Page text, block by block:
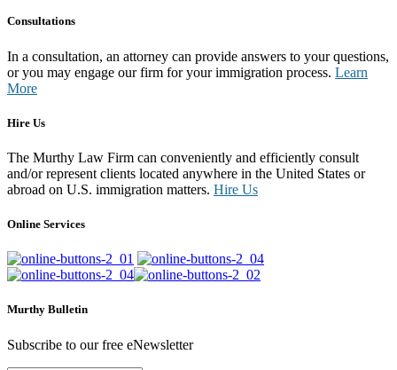
Consultations
In a consultation, an attorney can provide answers to your questions,
or you may engage our firm for your immigration process. Learn
More
Hire Us
The Murthy Law Firm can conveniently and efficiently consult
and/or represent clients located anywhere in the United States or
abroad on U.S. immigration matters. Hire Us
Online Services
Murthy Bulletin
Subscribe to our free eNewsletter